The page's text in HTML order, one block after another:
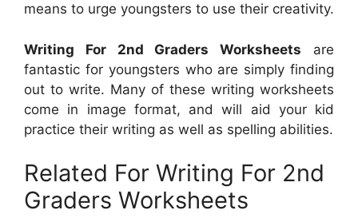
means to urge youngsters to use their creativity.
Writing For 2nd Graders Worksheets are
fantastic for youngsters who are simply finding
out to write. Many of these writing worksheets
come in image format, and will aid your kid
practice their writing as well as spelling abilities.
Related For Writing For 2nd
Graders Worksheets